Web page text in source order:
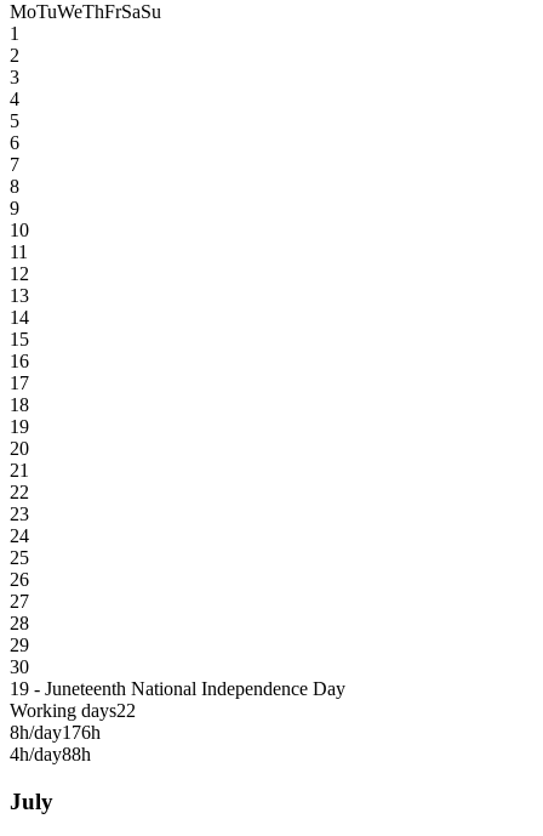
MoTuWeThFrSaSu
1
2
3
4
5
6
7
8
9
10
11
12
13
14
15
16
17
18
19
20
21
22
23
24
25
26
27
28
29
30
19 - Juneteenth National Independence Day
Working days22
8h/day176h
4h/day88h
July